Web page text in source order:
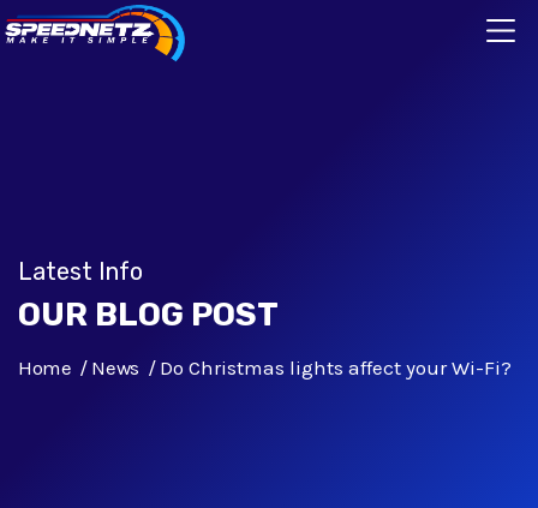
Latest Info
OUR BLOG POST
Home News Do Christmas lights affect your Wi-Fi?